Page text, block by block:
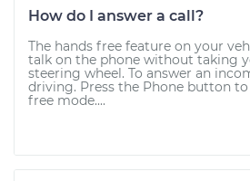
How do I answer a call?
The hands free feature on your
talk on the phone without taking
steering wheel. To answer an
driving. Press the Phone button
free mode....